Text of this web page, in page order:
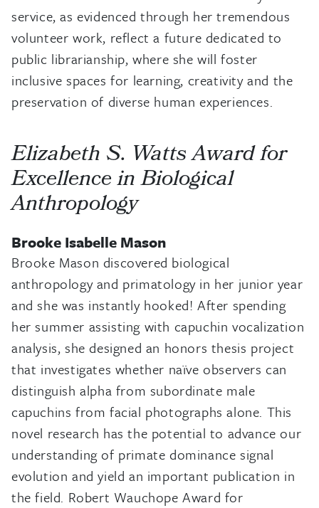
service, as evidenced through her tremendous
volunteer work, reflect a future dedicated to
public librarianship, where she will foster
inclusive spaces for learning, creativity and the
preservation of diverse human experiences.
Elizabeth S. Watts Award for
Excellence in Biological
Anthropology
Brooke Isabelle Mason
Brooke Mason discovered biological
anthropology and primatology in her junior year
and she was instantly hooked! After spending
her summer assisting with capuchin vocalization
analysis, she designed an honors thesis project
that investigates whether naïve observers can
distinguish alpha from subordinate male
capuchins from facial photographs alone. This
novel research has the potential to advance our
understanding of primate dominance signal
evolution and yield an important publication in
the field. Robert Wauchope Award for